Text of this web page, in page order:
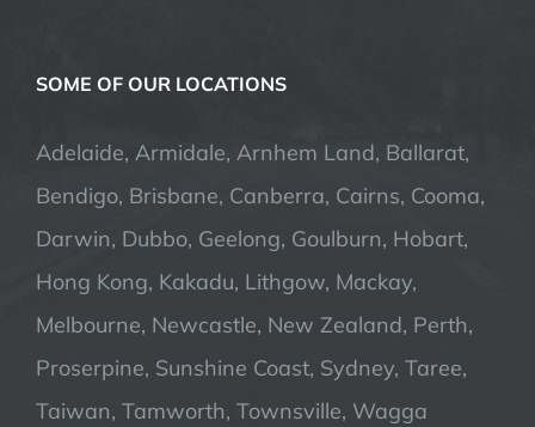
SOME OF OUR LOCATIONS
Adelaide, Armidale, Arnhem Land, Ballarat,
Bendigo, Brisbane, Canberra, Cairns, Cooma,
Darwin, Dubbo, Geelong, Goulburn, Hobart,
Hong Kong, Kakadu, Lithgow, Mackay,
Melbourne, Newcastle, New Zealand, Perth,
Proserpine, Sunshine Coast, Sydney, Taree,
Taiwan, Tamworth, Townsville, Wagga